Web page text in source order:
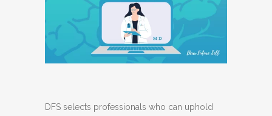
DFS selects professionals who can uphold